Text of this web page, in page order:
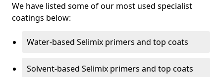
We have listed some of our most used specialist
coatings below:
Water-based Selimix primers and top coats
Solvent-based Selimix primers and top coats